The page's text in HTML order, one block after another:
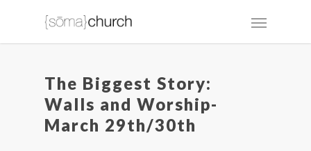
The Biggest Story:
Walls and Worship-
March 29th/30th